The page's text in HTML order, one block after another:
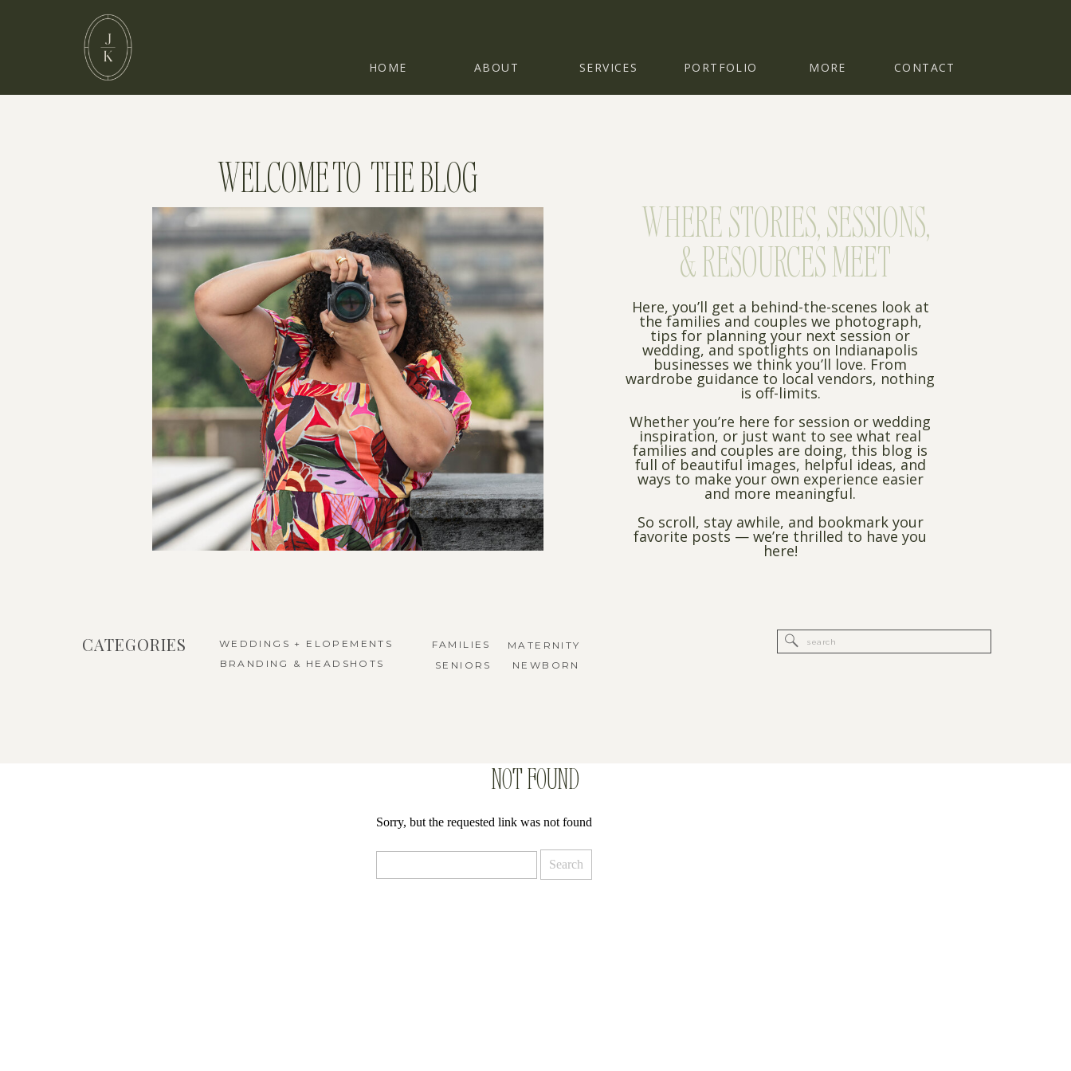
CONTACT
MORE
PORTFOLIO
SERVICES
ABOUT
HOME
WELCOME TO THE BLOG
WHERE STORIES, SESSIONS,
& RESOURCES MEET
Here, you’ll get a behind-the-scenes look at
the families and couples we photograph,
tips for planning your next session or
wedding, and spotlights on Indianapolis
businesses we think you’ll love. From
wardrobe guidance to local vendors, nothing
is off-limits.
Whether you’re here for session or wedding
inspiration, or just want to see what real
families and couples are doing, this blog is
full of beautiful images, helpful ideas, and
ways to make your own experience easier
and more meaningful.
So scroll, stay awhile, and bookmark your
favorite posts — we’re thrilled to have you
here!
Search
for:
FAMILIES
SENIORS
MATERNITY
NEWBORN
BRANDING & HEADSHOTS
WEDDINGS + ELOPEMENTS
CATEGORIES
NOT FOUND
Sorry, but the requested link was not found